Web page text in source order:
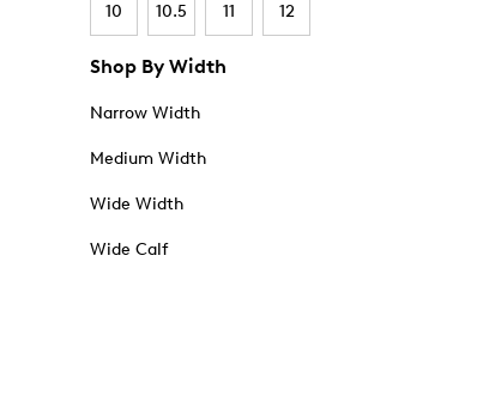
10 10.5 11 12
Shop By Width
Narrow Width
Medium Width
Wide Width
Wide Calf